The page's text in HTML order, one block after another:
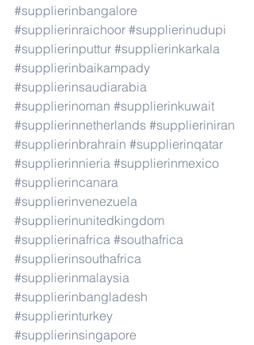
#supplierinbangalore
#supplierinraichoor #supplierinudupi
#supplierinputtur #supplierinkarkala
#supplierinbaikampady
#supplierinsaudiarabia
#supplierinoman #supplierinkuwait
#supplierinnetherlands #supplieriniran
#supplierinbrahrain #supplierinqatar
#supplierinnieria #supplierinmexico
#supplierincanara
#supplierinvenezuela
#supplierinunitedkingdom
#supplierinafrica #southafrica
#supplierinsouthafrica
#supplierinmalaysia
#supplierinbangladesh
#supplierinturkey
#supplierinsingapore